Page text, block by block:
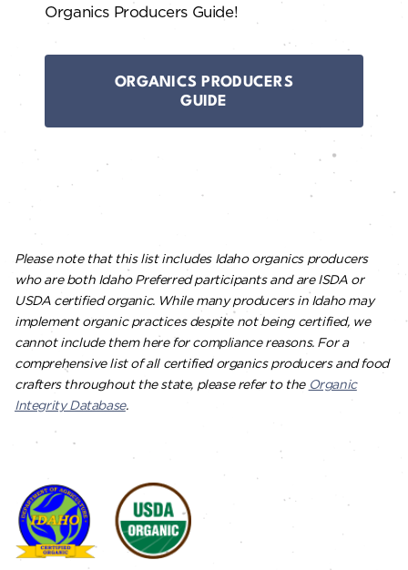
Organics Producers Guide!
ORGANICS PRODUCERS
GUIDE
Please note that this list includes Idaho organics producers
who are both Idaho Preferred participants and are ISDA or
USDA certified organic. While many producers in Idaho may
implement organic practices despite not being certified, we
cannot include them here for compliance reasons. For a
comprehensive list of all certified organics producers and food
crafters throughout the state, please refer to the Organic
Integrity Database.